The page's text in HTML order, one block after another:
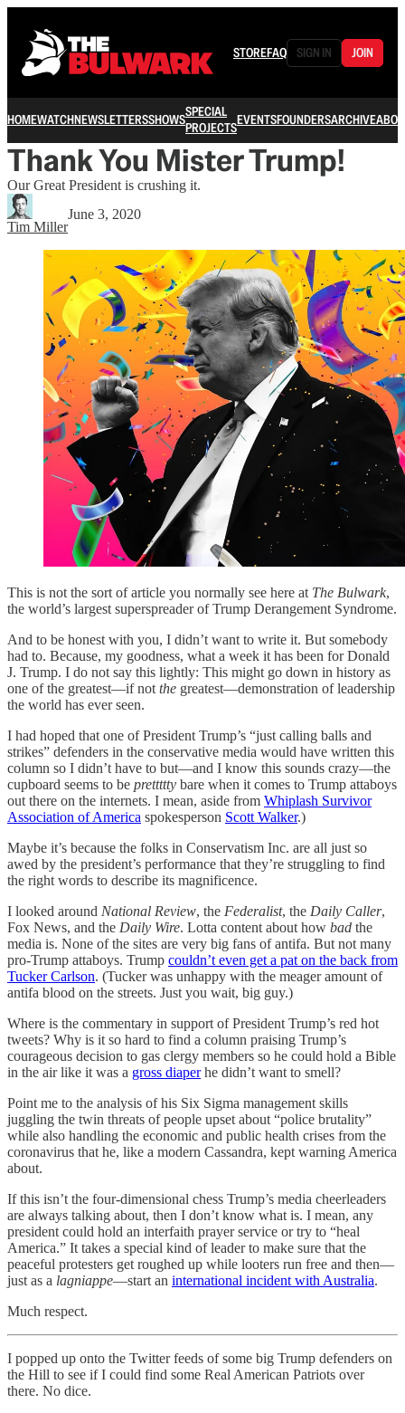
STOREFAQ SIGN IN JOIN
HOMEWATCHNEWSLETTERSSHOWSSPECIAL
PROJECTSEVENTSFOUNDERSARCHIVE
Thank You Mister Trump!
Our Great President is crushing it.
Tim Miller
June 3, 2020
This is not the sort of article you normally see here at The Bulwark,
the world’s largest superspreader of Trump Derangement Syndrome.
And to be honest with you, I didn’t want to write it. But somebody
had to. Because, my goodness, what a week it has been for Donald
J. Trump. I do not say this lightly: This might go down in history as
one of the greatest—if not the greatest—demonstration of leadership
the world has ever seen.
I had hoped that one of President Trump’s “just calling balls and
strikes” defenders in the conservative media would have written this
column so I didn’t have to but—and I know this sounds crazy—the
cupboard seems to be prettttty bare when it comes to Trump attaboys
out there on the internets. I mean, aside from Whiplash Survivor
Association of America spokesperson Scott Walker.)
Maybe it’s because the folks in Conservatism Inc. are all just so
awed by the president’s performance that they’re struggling to find
the right words to describe its magnificence.
I looked around National Review, the Federalist, the Daily Caller,
Fox News, and the Daily Wire. Lotta content about how bad the
media is. None of the sites are very big fans of antifa. But not many
pro-Trump attaboys. Trump couldn’t even get a pat on the back from
Tucker Carlson. (Tucker was unhappy with the meager amount of
antifa blood on the streets. Just you wait, big guy.)
Where is the commentary in support of President Trump’s red hot
tweets? Why is it so hard to find a column praising Trump’s
courageous decision to gas clergy members so he could hold a Bible
in the air like it was a gross diaperhe didn’t want to smell?
Point me to the analysis of his Six Sigma management skills
juggling the twin threats of people upset about “police brutality”
while also handling the economic and public health crises from the
coronavirus that he, like a modern Cassandra, kept warning America
about.
If this isn’t the four-dimensional chess Trump’s media cheerleaders
are always talking about, then I don’t know what is. I mean, any
president could hold an interfaith prayer service or try to “heal
America.” It takes a special kind of leader to make sure that the
peaceful protesters get roughed up while looters run free and then—
just as a lagniappe—start an international incident with Australia.
Much respect.
I popped up onto the Twitter feeds of some big Trump defenders on
the Hill to see if I could find some Real American Patriots over
there. No dice.